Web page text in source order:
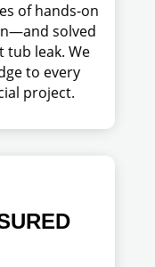
of hands-on
solved
leak. We
to every
project.